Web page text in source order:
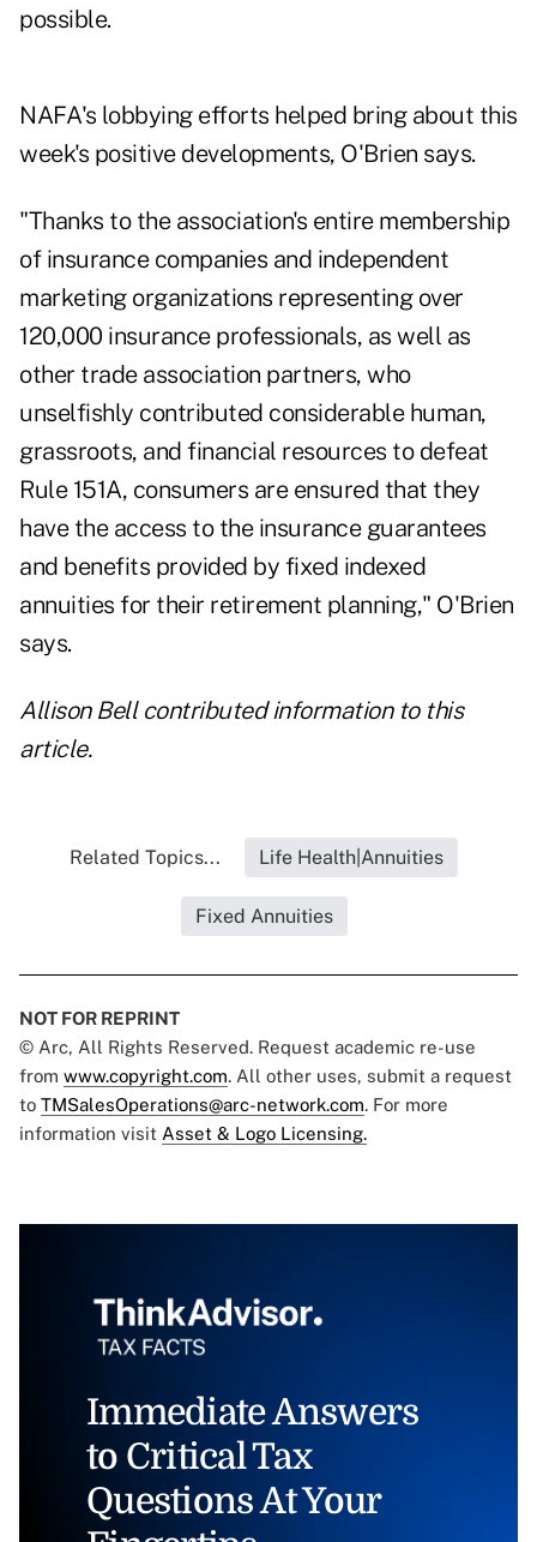
possible.
NAFA's lobbying efforts helped bring about this
week's positive developments, O'Brien says.
"Thanks to the association's entire membership
of insurance companies and independent
marketing organizations representing over
120,000 insurance professionals, as well as
other trade association partners, who
unselfishly contributed considerable human,
grassroots, and financial resources to defeat
Rule 151A, consumers are ensured that they
have the access to the insurance guarantees
and benefits provided by fixed indexed
annuities for their retirement planning," O'Brien
says.
Allison Bell contributed information to this
article.
Related Topics... Life Health|Annuities
Fixed Annuities
NOT FOR REPRINT
© Arc, All Rights Reserved. Request academic re-use
from www.copyright.com. All other uses, submit a request
to TMSalesOperations@arc-network.com. For more
information visit Asset & Logo Licensing.
Immediate Answers
to Critical Tax
Questions At Your